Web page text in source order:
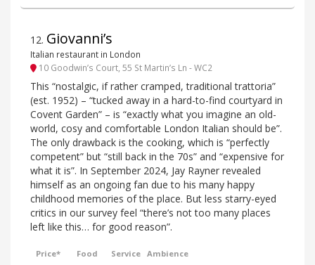
12. Giovanni’s
Italian restaurant in London
10 Goodwin’s Court, 55 St Martin’s Ln - WC2
This “nostalgic, if rather cramped, traditional trattoria”
(est. 1952) – “tucked away in a hard-to-find courtyard in
Covent Garden” – is “exactly what you imagine an old-
world, cosy and comfortable London Italian should be”.
The only drawback is the cooking, which is “perfectly
competent” but “still back in the 70s” and “expensive for
what it is”. In September 2024, Jay Rayner revealed
himself as an ongoing fan due to his many happy
childhood memories of the place. But less starry-eyed
critics in our survey feel “there’s not too many places
left like this… for good reason”.
Price* Food Service Ambience